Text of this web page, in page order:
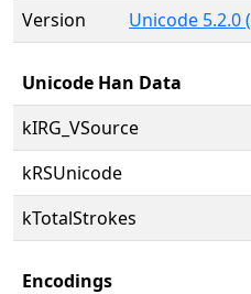
Version
Unicode 5.2.0
Unicode Han Data
kIRG_VSource
kRSUnicode
kTotalStrokes
Encodings